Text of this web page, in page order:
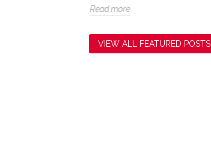
Read more
VIEW ALL FEATURED POSTS